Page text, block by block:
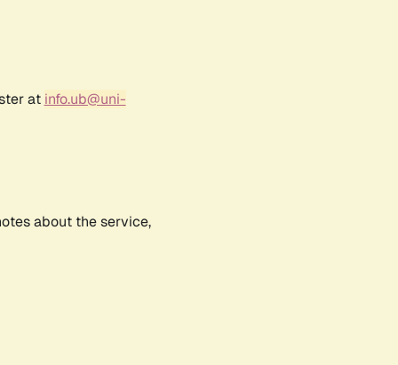
at info.ub@uni-
about the service,